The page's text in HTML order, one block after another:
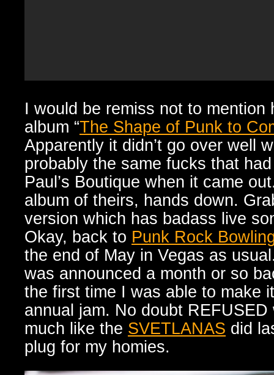
I would be remiss not to mention
album “The Shape of Punk to
Apparently it didn’t go over well
probably the same fucks that
Paul’s Boutique when it came
album of theirs, hands down.
version which has badass live
Okay, back to Punk Rock
the end of May in Vegas as
was announced a month or so
the first time I was able to make
annual jam. No doubt
much like the SVETLANAS did
plug for my homies.